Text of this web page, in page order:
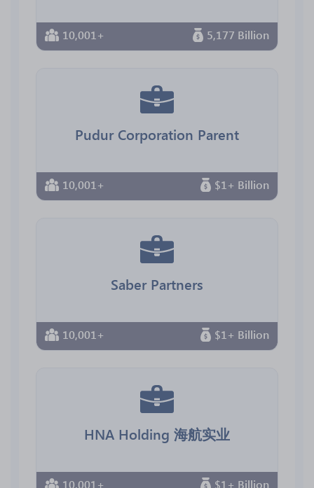
10,001+ 5,177 Billion
Pudur Corporation Parent
10,001+ $1+ Billion
Saber Partners
10,001+ $1+ Billion
HNA Holding 海航实业
10,001+ $1+ Billion